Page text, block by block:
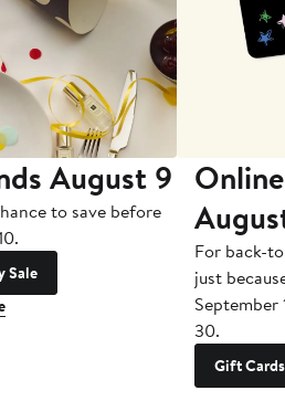
August 9
to save before
Sale
For back-
just
September
30.
Gift Cards